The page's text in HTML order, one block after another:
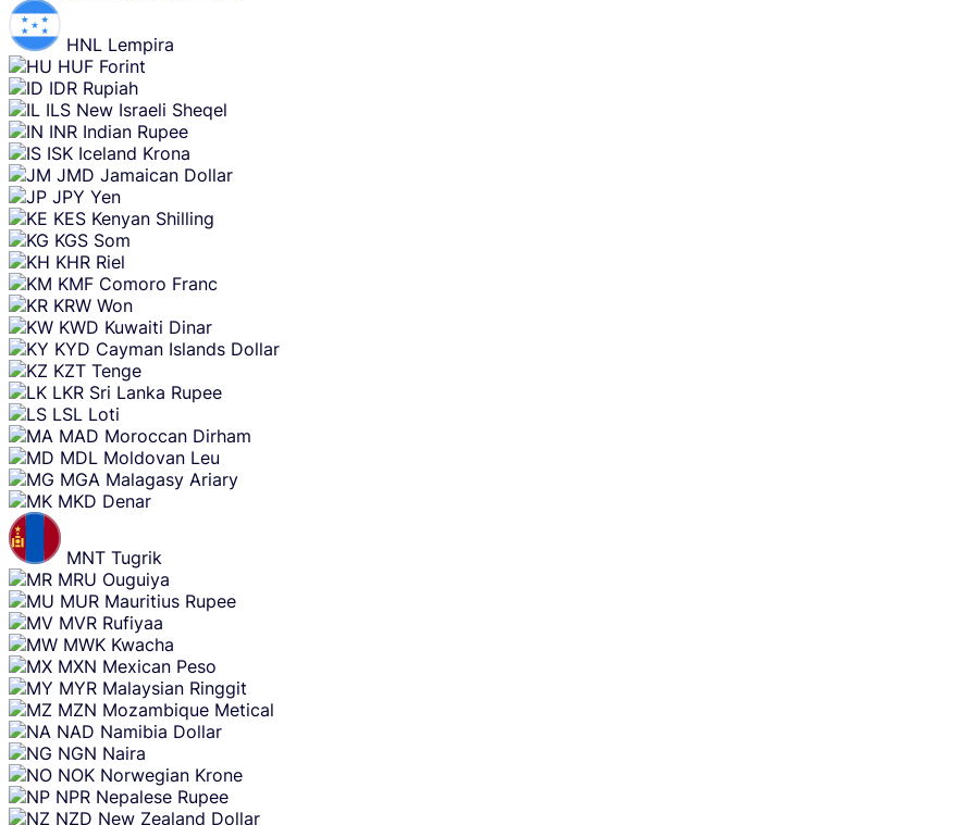
HNL Lempira
HUF Forint
IDR Rupiah
ILS New Israeli Sheqel
INR Indian Rupee
ISK Iceland Krona
JMD Jamaican Dollar
JPY Yen
KES Kenyan Shilling
KGS Som
KHR Riel
KMF Comoro Franc
KRW Won
KWD Kuwaiti Dinar
KYD Cayman Islands Dollar
KZT Tenge
LKR Sri Lanka Rupee
LSL Loti
MAD Moroccan Dirham
MDL Moldovan Leu
MGA Malagasy Ariary
MKD Denar
MNT Tugrik
MRU Ouguiya
MUR Mauritius Rupee
MVR Rufiyaa
MWK Kwacha
MXN Mexican Peso
MYR Malaysian Ringgit
MZN Mozambique Metical
NAD Namibia Dollar
NGN Naira
NOK Norwegian Krone
NPR Nepalese Rupee
NZD New Zealand Dollar